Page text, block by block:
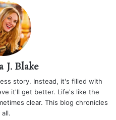
J. Blake
story. Instead, it's filled with
it'll get better. Life's like the
clear. This blog chronicles
all.